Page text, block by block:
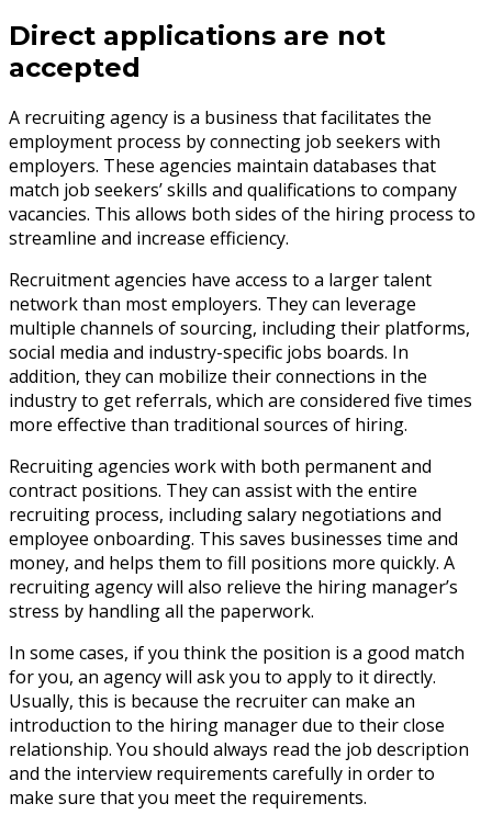
Direct applications are not
accepted
A recruiting agency is a business that facilitates the
employment process by connecting job seekers with
employers. These agencies maintain databases that
match job seekers’ skills and qualifications to company
vacancies. This allows both sides of the hiring process to
streamline and increase efficiency.
Recruitment agencies have access to a larger talent
network than most employers. They can leverage
multiple channels of sourcing, including their platforms,
social media and industry-specific jobs boards. In
addition, they can mobilize their connections in the
industry to get referrals, which are considered five times
more effective than traditional sources of hiring.
Recruiting agencies work with both permanent and
contract positions. They can assist with the entire
recruiting process, including salary negotiations and
employee onboarding. This saves businesses time and
money, and helps them to fill positions more quickly. A
recruiting agency will also relieve the hiring manager’s
stress by handling all the paperwork.
In some cases, if you think the position is a good match
for you, an agency will ask you to apply to it directly.
Usually, this is because the recruiter can make an
introduction to the hiring manager due to their close
relationship. You should always read the job description
and the interview requirements carefully in order to
make sure that you meet the requirements.